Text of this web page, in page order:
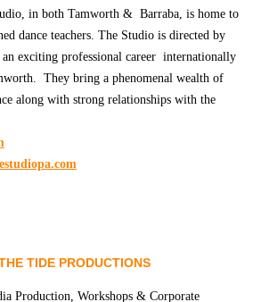
in both Tamworth & Barraba, is home to
dance teachers. The Studio is directed by
exciting professional career internationally
They bring a phenomenal wealth of
along with strong relationships with the
TIDE PRODUCTIONS
Production, Workshops & Corporate